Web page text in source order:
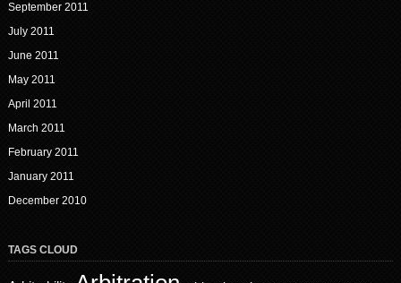
September 2011
July 2011
June 2011
May 2011
April 2011
March 2011
February 2011
January 2011
December 2010
TAGS CLOUD